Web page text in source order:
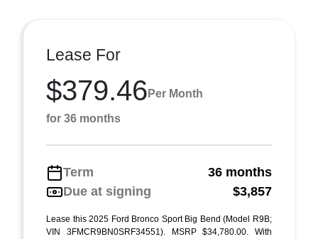
Lease For
$379.46 Per Month
for 36 months
Term
36 months
Due at signing
$3,857
Lease this 2025 Ford Bronco Sport Big Bend (Model R9B;
VIN 3FMCR9BN0SRF34551). MSRP $34,780.00. With